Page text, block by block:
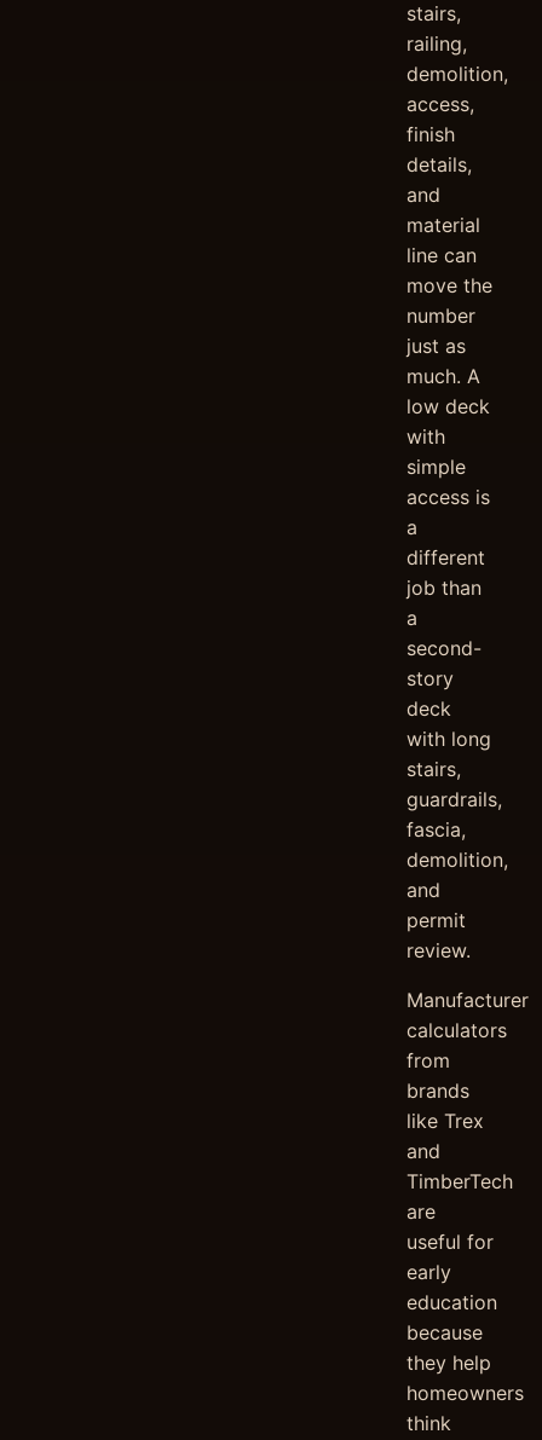
stairs,
railing,
demolition,
access,
finish
details,
and
material
line can
move the
number
just as
much. A
low deck
with
simple
access is
a
different
job than
a
second-
story
deck
with long
stairs,
guardrails,
fascia,
demolition,
and
permit
review.
Manufacturer
calculators
from
brands
like Trex
and
TimberTech
are
useful for
early
education
because
they help
homeowners
think